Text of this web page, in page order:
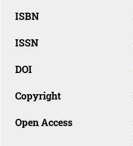
ISBN
ISSN
DOI
Copyright
Open Access